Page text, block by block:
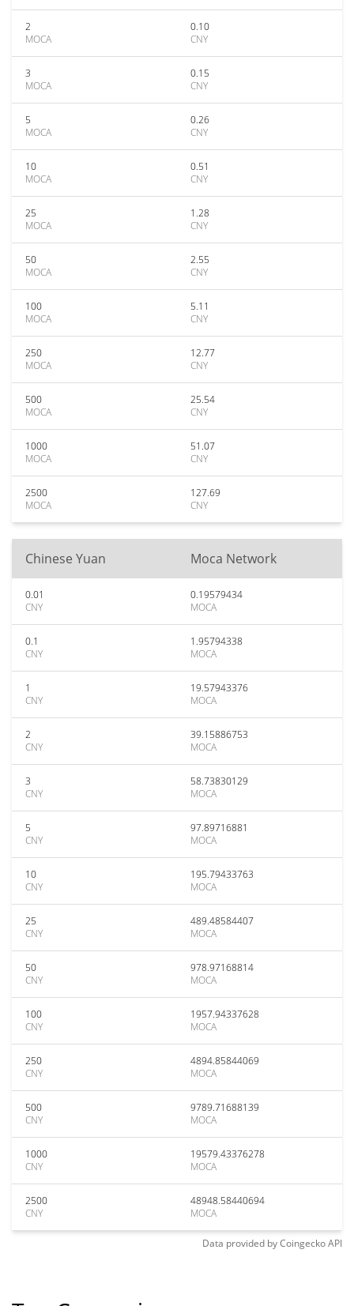
2
MOCA
0.10
CNY
3
MOCA
0.15
CNY
5
MOCA
0.26
CNY
10
MOCA
0.51
CNY
25
MOCA
1.28
CNY
50
MOCA
2.55
CNY
100
MOCA
5.11
CNY
250
MOCA
12.77
CNY
500
MOCA
25.54
CNY
1000
MOCA
51.07
CNY
2500
MOCA
127.69
CNY
Chinese Yuan Moca Network
0.01
CNY
0.19579434
MOCA
0.1
CNY
1.95794338
MOCA
1
CNY
19.57943376
MOCA
2
CNY
39.15886753
MOCA
3
CNY
58.73830129
MOCA
5
CNY
97.89716881
MOCA
10
CNY
195.79433763
MOCA
25
CNY
489.48584407
MOCA
50
CNY
978.97168814
MOCA
100
CNY
1957.94337628
MOCA
250
CNY
4894.85844069
MOCA
500
CNY
9789.71688139
MOCA
1000
CNY
19579.43376278
MOCA
2500
CNY
48948.58440694
MOCA
Data provided byCoingeckoAPI